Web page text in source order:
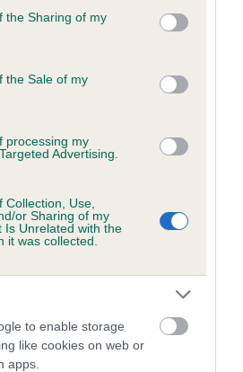
usage behaviour. You may click to
Google and its third-party tags to
specified purposes in below Google
the Sharing of my
the Sale of my
processing my
Advertising.
Use,
or Sharing of my
Is Unrelated with the
it was collected.
to enable storage
like cookies on web or
apps.
- No Record Held
health result is not recorded on
Kennel Club Health Standard.
to confirm if it has been
health result is not recorded on
Kennel Club Health Standard.
to confirm if it has been